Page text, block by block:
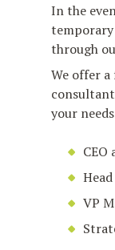
In the
temporary
through
We offer
your
CEO
VP